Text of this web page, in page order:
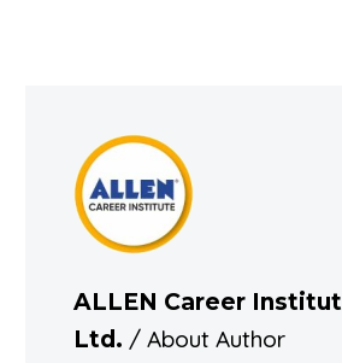
ALLEN Career
Ltd. / About Author